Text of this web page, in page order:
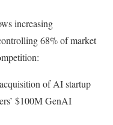
increasing
68% of market
of AI startup
$100M GenAI